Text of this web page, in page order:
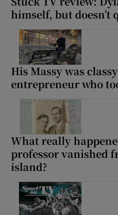
himself, but doesn’t
His Massy was
entrepreneur who
What really
professor vanished
island?